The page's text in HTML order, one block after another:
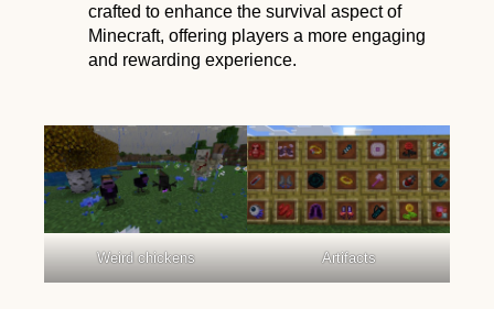
crafted to enhance the survival aspect of
Minecraft, offering players a more engaging
and rewarding experience.
Weird chickens Artifacts